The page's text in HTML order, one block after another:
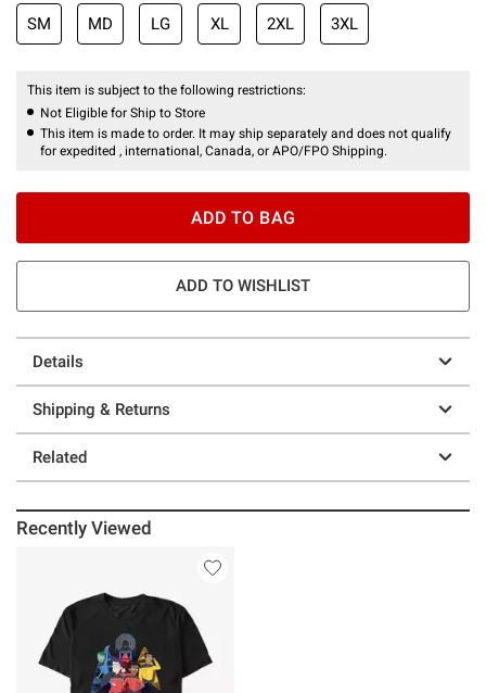
SM MD LG XL 2XL 3XL
This item is subject to the following restrictions:
Not Eligible for Ship to Store
This item is made to order. It may ship separately and does not qualify
for expedited , international, Canada, or APO/FPO Shipping.
ADD TO BAG
ADD TO WISHLIST
Details
Shipping & Returns
Related
Recently Viewed